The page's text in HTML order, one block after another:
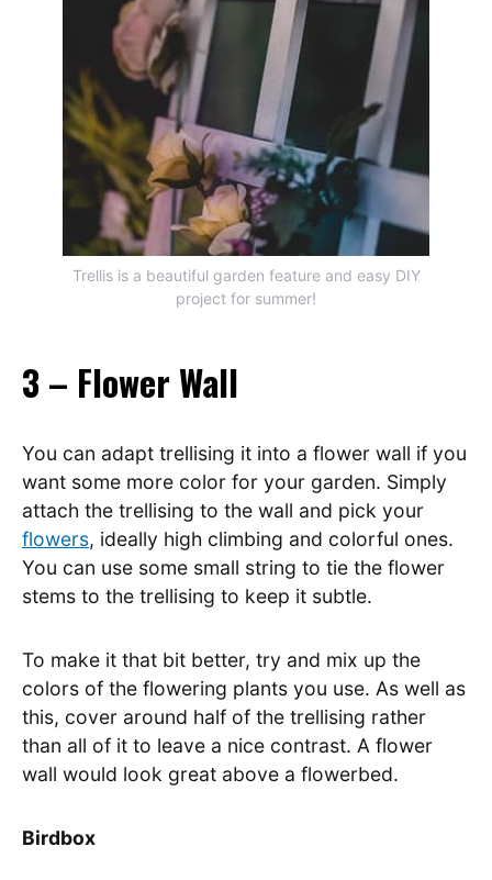
Trellis is a beautiful garden feature and easy DIY
project for summer!
3 – Flower Wall
You can adapt trellising it into a flower wall if you
want some more color for your garden. Simply
attach the trellising to the wall and pick your
flowers, ideally high climbing and colorful ones.
You can use some small string to tie the flower
stems to the trellising to keep it subtle.
To make it that bit better, try and mix up the
colors of the flowering plants you use. As well as
this, cover around half of the trellising rather
than all of it to leave a nice contrast. A flower
wall would look great above a flowerbed.
Birdbox